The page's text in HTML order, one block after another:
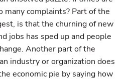
many complaints? Part of the
is that the churning of new
jobs has sped up and people
Another part of the
industry or organization does
economic pie by saying how